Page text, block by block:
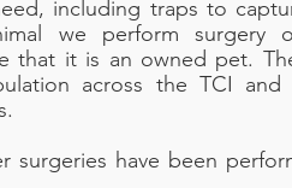
including traps to
we perform surgery
that it is an owned pet.
across the TCI
surgeries have been